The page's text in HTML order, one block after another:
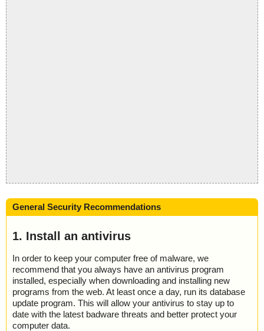
General Security Recommendations
1. Install an antivirus
In order to keep your computer free of malware, we
recommend that you always have an antivirus program
installed, especially when downloading and installing new
programs from the web. At least once a day, run its database
update program. This will allow your antivirus to stay up to
date with the latest badware threats and better protect your
computer data.